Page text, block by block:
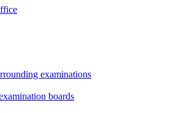
examinations
boards